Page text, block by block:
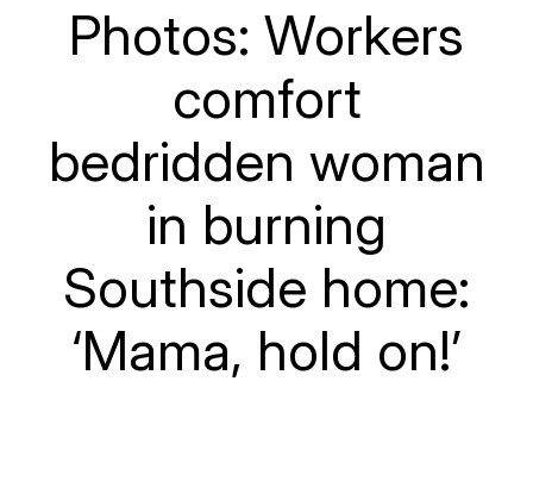
Photos: Workers
comfort
bedridden woman
in burning
Southside home:
‘Mama, hold on!’